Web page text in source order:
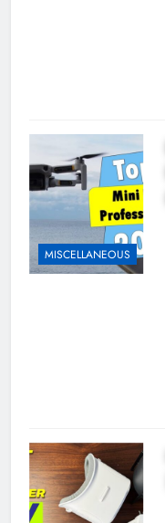
MISCELLANEOUS